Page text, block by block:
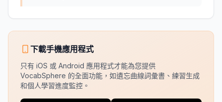
下載手機應用程式
只有 iOS 或 Android 應用程式才能為您提供
VocabSphere 的全面功能，如遺忘曲線詞彙書、練習生成
和個人學習進度監控。